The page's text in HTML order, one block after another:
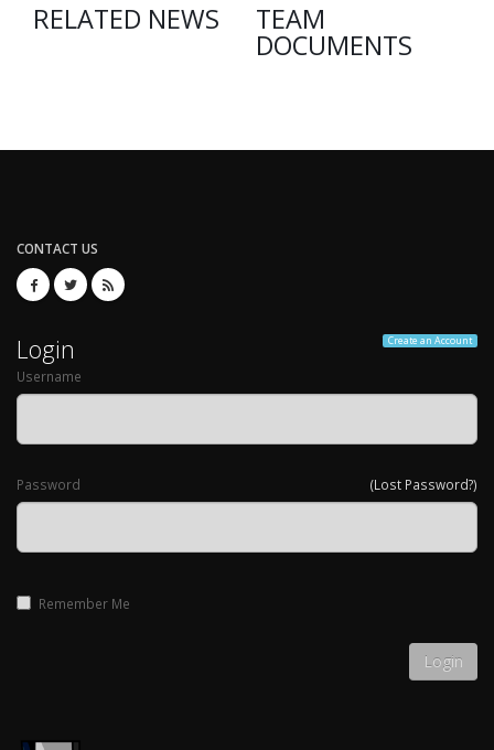
RELATED NEWS TEAM
DOCUMENTS
CONTACT US
Create an Account
Login
Username
(Lost Password?)
Password
Remember Me